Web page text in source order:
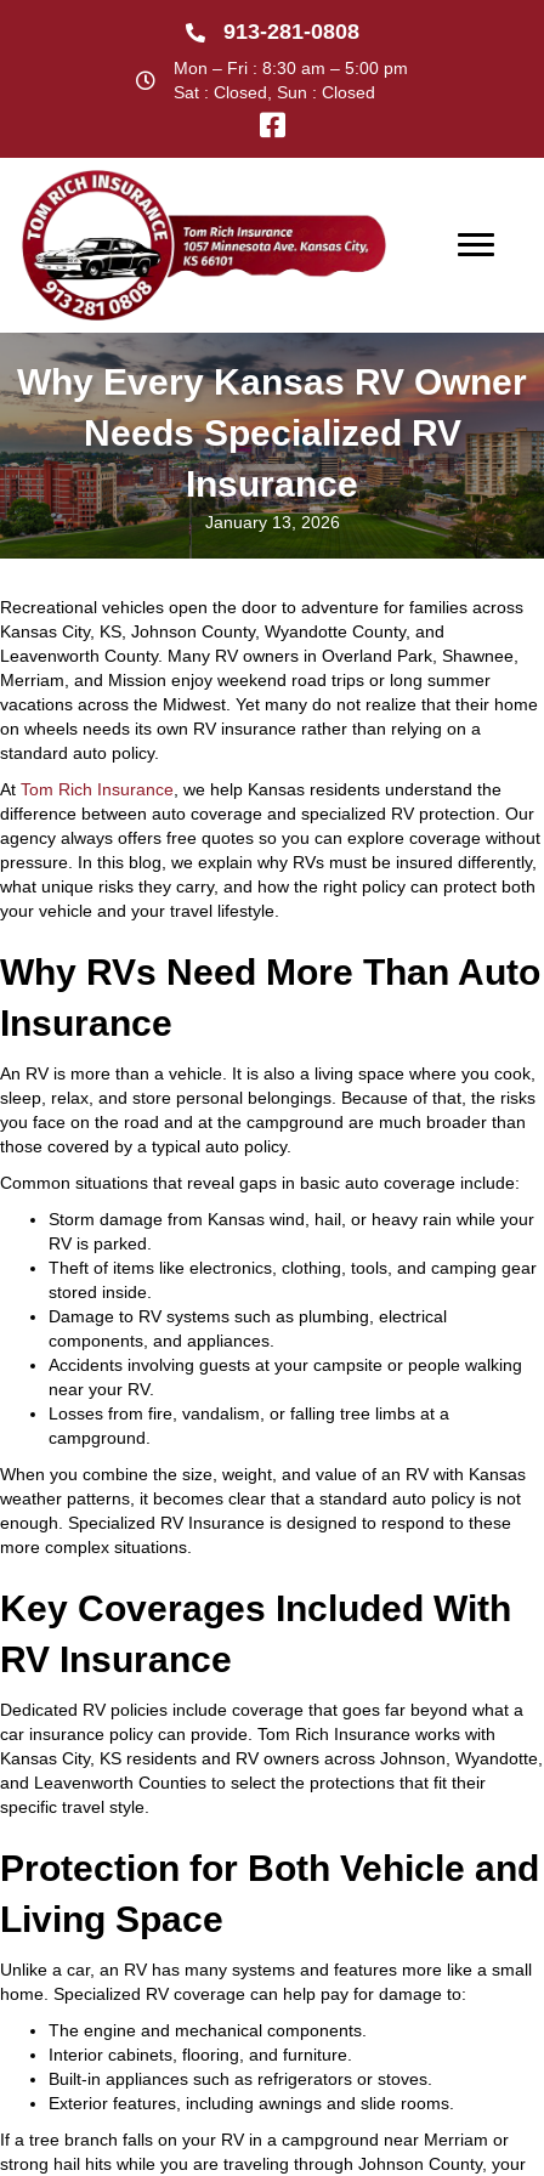
913-281-0808
Mon – Fri : 8:30 am – 5:00 pm
Sat : Closed, Sun : Closed
Why Every Kansas RV Owner
Needs Specialized RV
Insurance
January 13, 2026
Recreational vehicles open the door to adventure for families across
Kansas City, KS, Johnson County, Wyandotte County, and
Leavenworth County. Many RV owners in Overland Park, Shawnee,
Merriam, and Mission enjoy weekend road trips or long summer
vacations across the Midwest. Yet many do not realize that their home
on wheels needs its own RV insurance rather than relying on a
standard auto policy.
At Tom Rich Insurance , we help Kansas residents understand the
difference between auto coverage and specialized RV protection. Our
agency always offers free quotes so you can explore coverage without
pressure. In this blog, we explain why RVs must be insured differently,
what unique risks they carry, and how the right policy can protect both
your vehicle and your travel lifestyle.
Why RVs Need More Than Auto
Insurance
An RV is more than a vehicle. It is also a living space where you cook,
sleep, relax, and store personal belongings. Because of that, the risks
you face on the road and at the campground are much broader than
those covered by a typical auto policy.
Common situations that reveal gaps in basic auto coverage include:
Storm damage from Kansas wind, hail, or heavy rain while your
RV is parked.
Theft of items like electronics, clothing, tools, and camping gear
stored inside.
Damage to RV systems such as plumbing, electrical
components, and appliances.
Accidents involving guests at your campsite or people walking
near your RV.
Losses from fire, vandalism, or falling tree limbs at a
campground.
When you combine the size, weight, and value of an RV with Kansas
weather patterns, it becomes clear that a standard auto policy is not
enough. Specialized RV Insurance is designed to respond to these
more complex situations.
Key Coverages Included With
RV Insurance
Dedicated RV policies include coverage that goes far beyond what a
car insurance policy can provide. Tom Rich Insurance works with
Kansas City, KS residents and RV owners across Johnson, Wyandotte,
and Leavenworth Counties to select the protections that fit their
specific travel style.
Protection for Both Vehicle and
Living Space
Unlike a car, an RV has many systems and features more like a small
home. Specialized RV coverage can help pay for damage to:
The engine and mechanical components.
Interior cabinets, flooring, and furniture.
Built-in appliances such as refrigerators or stoves.
Exterior features, including awnings and slide rooms.
If a tree branch falls on your RV in a campground near Merriam or
strong hail hits while you are traveling through Johnson County, your